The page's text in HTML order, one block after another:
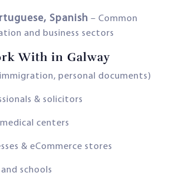
Spanish – Common
and business sectors
With in Galway
personal documents)
& solicitors
centers
& eCommerce stores
schools